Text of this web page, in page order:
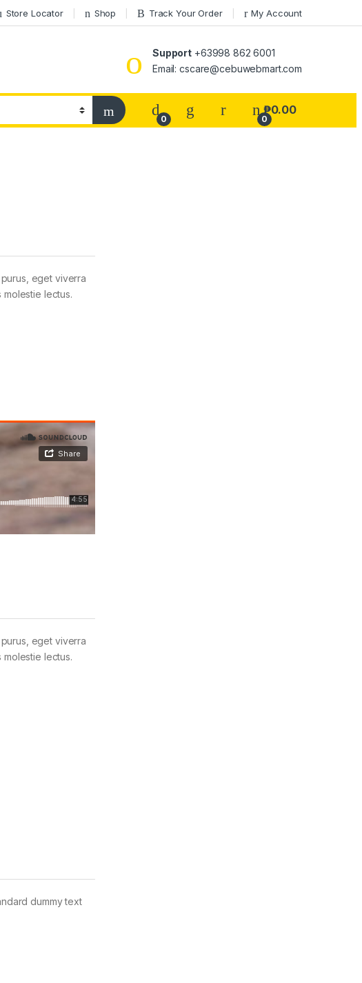
Store Locator Shop Track Your Order My Account
Support +63998 862 6001
Email: cscare@cebuwebmart.com
0 0
₱0.00
eget viverra
molestie lectus.
eget viverra
molestie lectus.
dummy text